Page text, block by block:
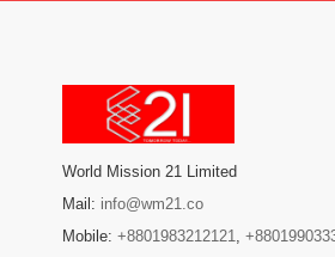
World Mission 21 Limited
Mail: info@wm21.co
Mobile: +8801983212121,